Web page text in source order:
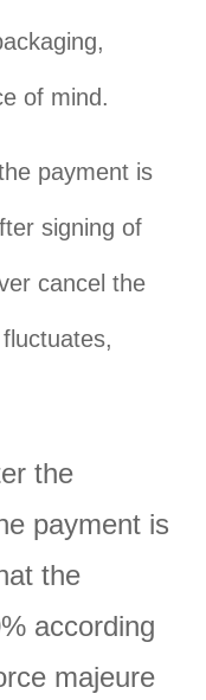
of mind.
payment is
signing of
cancel the
the
payment is
the
according
majeure